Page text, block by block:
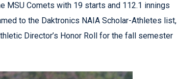
MSU Comets with 19 starts and 112.1 innings
to the Daktronics NAIA Scholar-Athletes list,
Director’s Honor Roll for the fall semester